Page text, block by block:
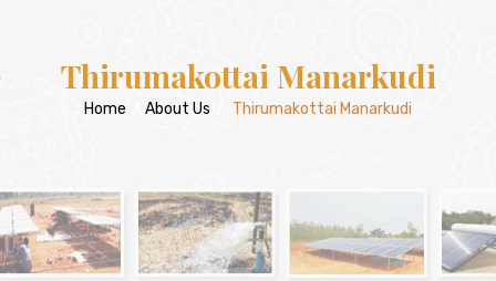
Thirumakottai Manarkudi
Home About Us Thirumakottai Manarkudi